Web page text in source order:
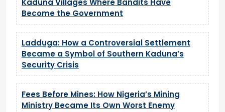
Kaduna Villages Where Bandits Have
Become the Government
Ladduga: How a Controversial Settlement
Became a Symbol of Southern Kaduna’s
Security Crisis
Fees Before Mines: How Nigeria’s Mining
Ministry Became Its Own Worst Enemy